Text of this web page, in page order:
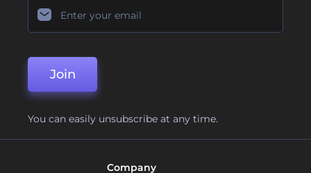
Join
You can easily unsubscribe at any time.
Company